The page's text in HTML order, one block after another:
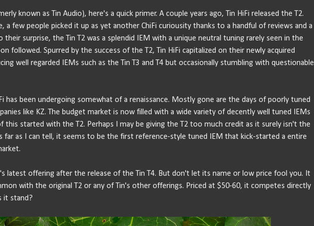
known as Tin Audio), here's a quick primer. A couple years ago, Tin HiFi released the T2.
a few people picked it up as yet another ChiFi curiousity thanks to a handful of reviews and a
their surprise, the Tin T2 was a splendid IEM with a unique neutral tuning rarely seen in the
followed. Spurred by the success of the T2, Tin HiFi capitalized on their newly acquired
well regarded IEMs such as the Tin T3 and T4 but occasionally stumbling with questionable
has been undergoing somewhat of a renaissance. Mostly gone are the days of poorly tuned
like KZ. The budget market is now filled with a wide variety of decently well tuned IEMs
this started with the T2. Perhaps I may be giving the T2 too much credit as it surely isn't the
far as I can tell, it seems to be the first reference-style tuned IEM that kick-started a entire
latest offering after the release of the Tin T4. But don't let its name or low price fool you. It
with the original T2 or any of Tin's other offerings. Priced at $50-60, it competes directly
it stand?